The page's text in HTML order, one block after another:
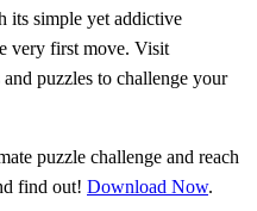
its simple yet addictive
very first move. Visit
puzzles to challenge your
puzzle challenge and reach
find out! Download Now.